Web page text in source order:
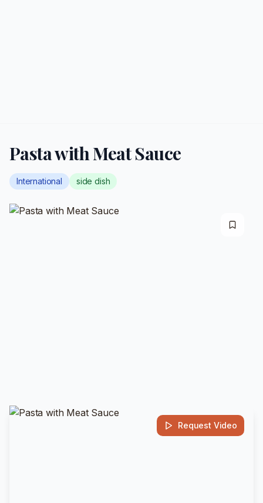
Pasta with Meat Sauce
International side dish
Request Video